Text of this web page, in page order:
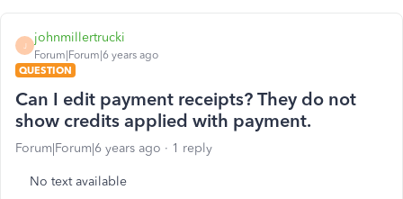
J
johnmillertrucki
Forum|Forum|6 years ago
QUESTION
Can I edit payment receipts? They do not
show credits applied with payment.
Forum|Forum|6 years ago 1 reply
No text available